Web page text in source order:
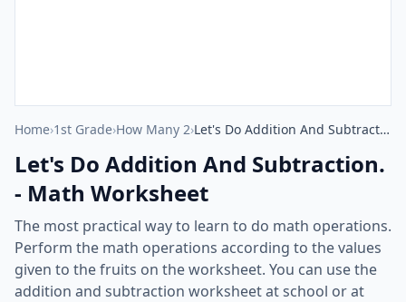
Home›1st Grade›How Many 2› Let's Do Addition And Subtraction. - Math Worksheet
Let's Do Addition And Subtraction.
- Math Worksheet
The most practical way to learn to do math operations.
Perform the math operations according to the values
given to the fruits on the worksheet. You can use the
addition and subtraction worksheet at school or at